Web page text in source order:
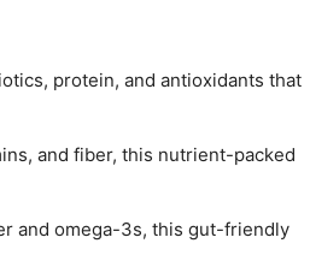
protein, and antioxidants that
and fiber, this nutrient-packed
and omega-3s, this gut-friendly